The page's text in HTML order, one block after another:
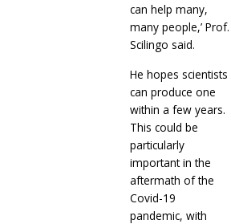
can help many,
many people,’ Prof.
Scilingo said.
He hopes scientists
can produce one
within a few years.
This could be
particularly
important in the
aftermath of the
Covid-19
pandemic, with